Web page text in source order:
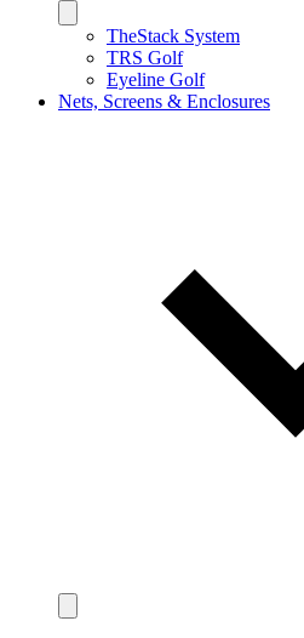
TheStack System
TRS Golf
Eyeline Golf
Nets, Screens & Enclosures